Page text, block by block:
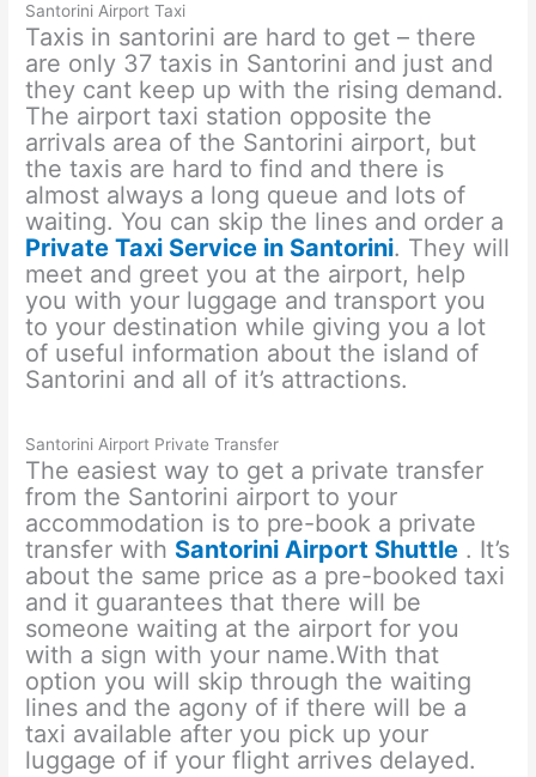
Santorini Airport Taxi
Taxis in santorini are hard to get – there
are only 37 taxis in Santorini and just and
they cant keep up with the rising demand.
The airport taxi station opposite the
arrivals area of the Santorini airport, but
the taxis are hard to find and there is
almost always a long queue and lots of
waiting. You can skip the lines and order a
Private Taxi Service in Santorini. They will
meet and greet you at the airport, help
you with your luggage and transport you
to your destination while giving you a lot
of useful information about the island of
Santorini and all of it’s attractions.
Santorini Airport Private Transfer
The easiest way to get a private transfer
from the Santorini airport to your
accommodation is to pre-book a private
transfer with Santorini Airport Shuttle . It’s
about the same price as a pre-booked taxi
and it guarantees that there will be
someone waiting at the airport for you
with a sign with your name.With that
option you will skip through the waiting
lines and the agony of if there will be a
taxi available after you pick up your
luggage of if your flight arrives delayed.